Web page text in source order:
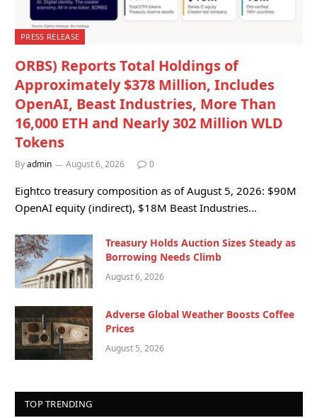
PRESS RELEASE
ORBS) Reports Total Holdings of
Approximately $378 Million, Includes
OpenAI, Beast Industries, More Than
16,000 ETH and Nearly 302 Million WLD
Tokens
Byadmin August 6, 2026 0
Eightco treasury composition as of August 5, 2026: $90M
OpenAI equity (indirect), $18M Beast Industries…
Treasury Holds Auction Sizes Steady as
Borrowing Needs Climb
August 6, 2026
Adverse Global Weather Boosts Coffee
Prices
August 5, 2026
TOP TRENDING